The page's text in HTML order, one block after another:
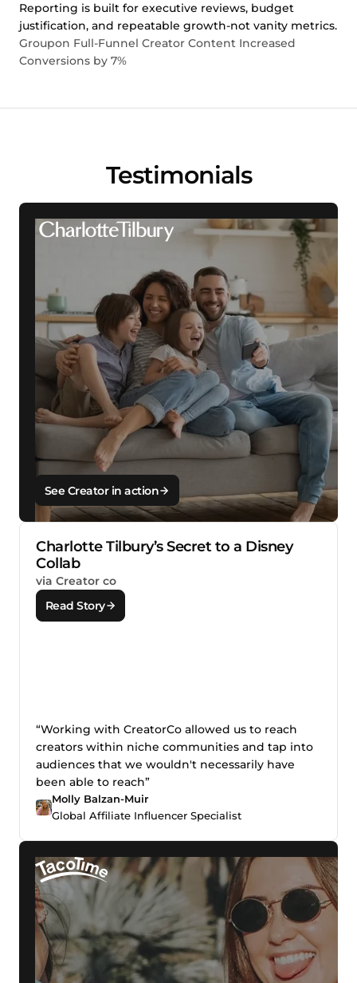
Reporting is built for executive reviews, budget
justification, and repeatable growth-not vanity metrics.
Groupon Full-Funnel Creator Content Increased
Conversions by 7%
Testimonials
See Creator in action
Charlotte Tilbury’s Secret to a Disney
Collab
via Creator co
Read Story
“Working with CreatorCo allowed us to reach
creators within niche communities and tap into
audiences that we wouldn't necessarily have
been able to reach”
Molly Balzan-Muir
Global Affiliate Influencer Specialist